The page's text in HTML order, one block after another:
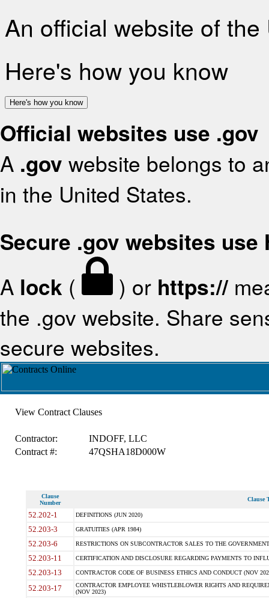
An official website of
Here's how you know
Here's how you know
Official websites use .gov
A .gov website belongs to
in the United States.
Secure .gov websites use
A lock ( ) or https://
the .gov website. Share
secure websites.
View Contract Clauses
Contractor:
INDOFF, LLC
Contract #:
47QSHA18D000W
Clause
Number
Clause
52.202-1 DEFINITIONS (JUN 2020)
52.203-3 GRATUITIES (APR 1984)
52.203-6 RESTRICTIONS ON SUBCONTRACTOR SALES TO THE
52.203-11 CERTIFICATION AND DISCLOSURE REGARDING PAYMENTS TO
52.203-13 CONTRACTOR CODE OF BUSINESS ETHICS AND CONDUCT (NOV
52.203-17
CONTRACTOR EMPLOYEE WHISTLEBLOWER RIGHTS AND
(NOV 2023)